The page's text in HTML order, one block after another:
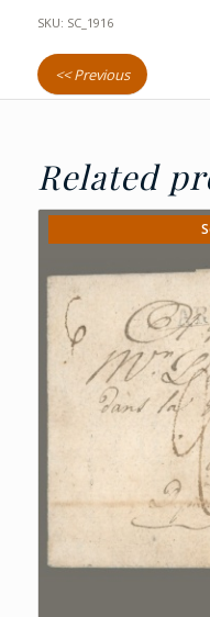
SKU: SC_1916
<< Previous
Related